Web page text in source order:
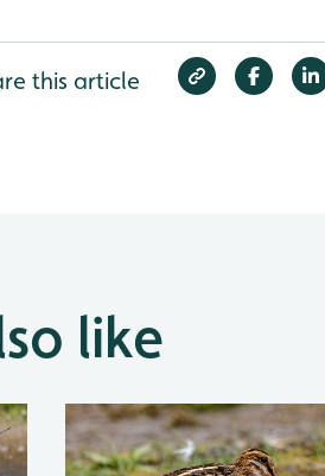
this article
like